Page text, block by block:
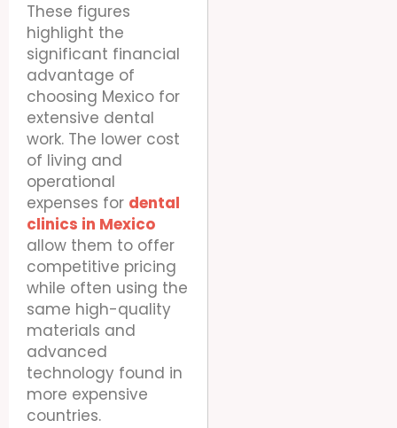
These figures
highlight the
significant financial
advantage of
choosing Mexico for
extensive dental
work. The lower cost
of living and
operational
expenses for dental
clinics in Mexico
allow them to offer
competitive pricing
while often using the
same high-quality
materials and
advanced
technology found in
more expensive
countries.